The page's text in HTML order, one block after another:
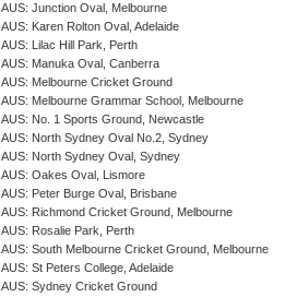
AUS: Junction Oval, Melbourne
AUS: Karen Rolton Oval, Adelaide
AUS: Lilac Hill Park, Perth
AUS: Manuka Oval, Canberra
AUS: Melbourne Cricket Ground
AUS: Melbourne Grammar School, Melbourne
AUS: No. 1 Sports Ground, Newcastle
AUS: North Sydney Oval No.2, Sydney
AUS: North Sydney Oval, Sydney
AUS: Oakes Oval, Lismore
AUS: Peter Burge Oval, Brisbane
AUS: Richmond Cricket Ground, Melbourne
AUS: Rosalie Park, Perth
AUS: South Melbourne Cricket Ground, Melbourne
AUS: St Peters College, Adelaide
AUS: Sydney Cricket Ground